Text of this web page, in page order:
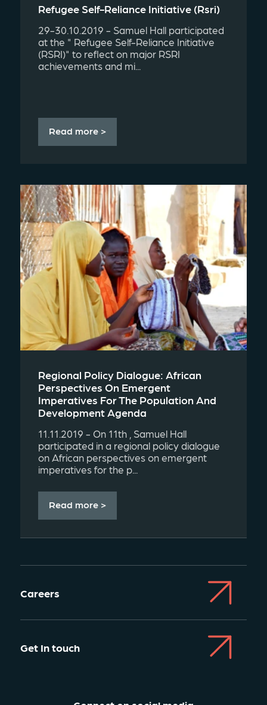
Refugee Self-Reliance Initiative (rsri)
29-30.10.2019 - Samuel Hall participated
at the " Refugee Self-Reliance Initiative
(RSRI)" to reflect on major RSRI
achievements and mi...
Read more >
Regional Policy Dialogue: African
Perspectives On Emergent
Imperatives For The Population And
Development Agenda
11.11.2019 - On 11th , Samuel Hall
participated in a regional policy dialogue
on African perspectives on emergent
imperatives for the p...
Read more >
Careers
Get In touch